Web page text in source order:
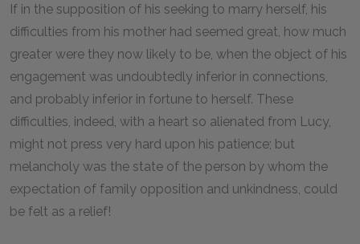
If in the supposition of his seeking to marry herself, his
difficulties from his mother had seemed great, how much
greater were they now likely to be, when the object of his
engagement was undoubtedly inferior in connections,
and probably inferior in fortune to herself. These
difficulties, indeed, with a heart so alienated from Lucy,
might not press very hard upon his patience; but
melancholy was the state of the person by whom the
expectation of family opposition and unkindness, could
be felt as a relief!